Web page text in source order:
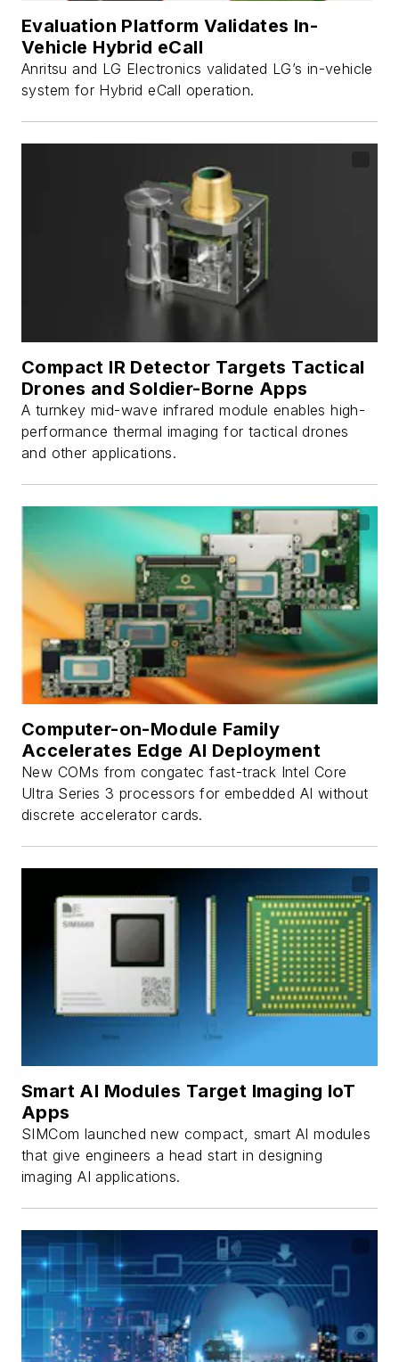
Evaluation Platform Validates In-
Vehicle Hybrid eCall
Anritsu and LG Electronics validated LG’s in-vehicle
system for Hybrid eCall operation.
Compact IR Detector Targets Tactical
Drones and Soldier-Borne Apps
A turnkey mid-wave infrared module enables high-
performance thermal imaging for tactical drones
and other applications.
Computer-on-Module Family
Accelerates Edge AI Deployment
New COMs from congatec fast-track Intel Core
Ultra Series 3 processors for embedded AI without
discrete accelerator cards.
Smart AI Modules Target Imaging IoT
Apps
SIMCom launched new compact, smart AI modules
that give engineers a head start in designing
imaging AI applications.